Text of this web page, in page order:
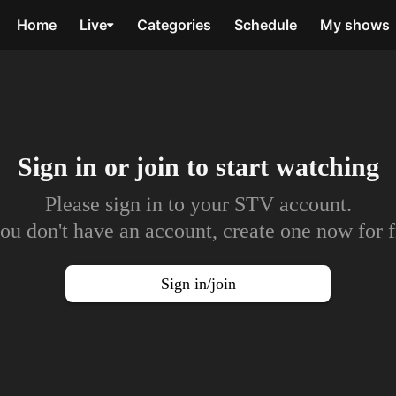
Home Live Categories Schedule My shows
Sign in or join to start watching
Please sign in to your STV account.
don't have an account, create one now for
Sign in/join